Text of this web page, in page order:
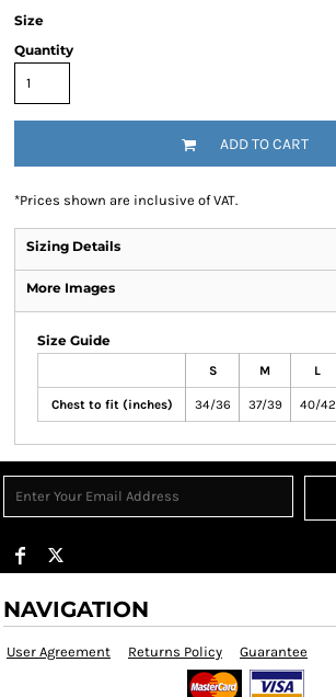
Size
Quantity
ADD TO CART
*Prices shown are inclusive of VAT.
Sizing Details
More Images
Size Guide
S M L
Chest to fit (inches) 34/36 37/39 40/42
NAVIGATION
User Agreement Returns Policy Guarantee